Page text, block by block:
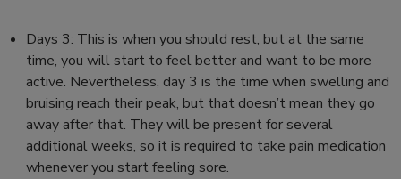
Days 3: This is when you should rest, but at the same
time, you will start to feel better and want to be more
active. Nevertheless, day 3 is the time when swelling and
bruising reach their peak, but that doesn’t mean they go
away after that. They will be present for several
additional weeks, so it is required to take pain medication
whenever you start feeling sore.